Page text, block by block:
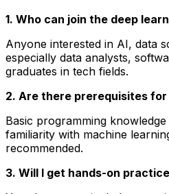
1. Who can join the deep
Anyone interested in AI, data
especially data analysts,
graduates in tech fields.
2. Are there prerequisites
Basic programming
familiarity with machine
recommended.
3. Will I get hands-on